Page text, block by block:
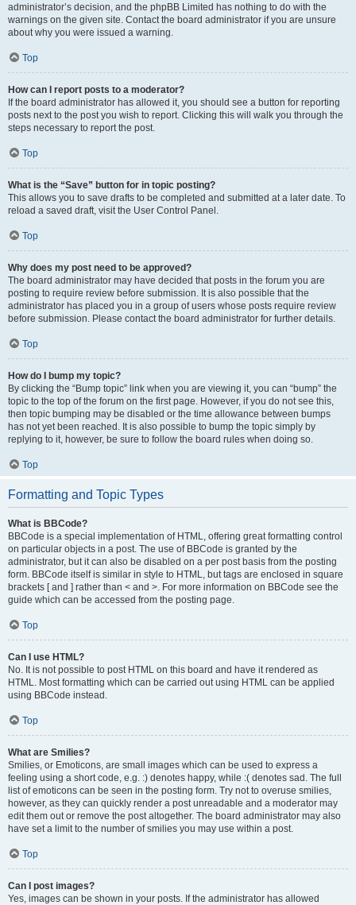
administrator’s decision, and the phpBB Limited has nothing to do with the
warnings on the given site. Contact the board administrator if you are unsure
about why you were issued a warning.
Top
How can I report posts to a moderator?
If the board administrator has allowed it, you should see a button for reporting
posts next to the post you wish to report. Clicking this will walk you through the
steps necessary to report the post.
Top
What is the “Save” button for in topic posting?
This allows you to save drafts to be completed and submitted at a later date. To
reload a saved draft, visit the User Control Panel.
Top
Why does my post need to be approved?
The board administrator may have decided that posts in the forum you are
posting to require review before submission. It is also possible that the
administrator has placed you in a group of users whose posts require review
before submission. Please contact the board administrator for further details.
Top
How do I bump my topic?
By clicking the “Bump topic” link when you are viewing it, you can “bump” the
topic to the top of the forum on the first page. However, if you do not see this,
then topic bumping may be disabled or the time allowance between bumps
has not yet been reached. It is also possible to bump the topic simply by
replying to it, however, be sure to follow the board rules when doing so.
Top
Formatting and Topic Types
What is BBCode?
BBCode is a special implementation of HTML, offering great formatting control
on particular objects in a post. The use of BBCode is granted by the
administrator, but it can also be disabled on a per post basis from the posting
form. BBCode itself is similar in style to HTML, but tags are enclosed in square
brackets [ and ] rather than < and >. For more information on BBCode see the
guide which can be accessed from the posting page.
Top
Can I use HTML?
No. It is not possible to post HTML on this board and have it rendered as
HTML. Most formatting which can be carried out using HTML can be applied
using BBCode instead.
Top
What are Smilies?
Smilies, or Emoticons, are small images which can be used to express a
feeling using a short code, e.g. :) denotes happy, while :( denotes sad. The full
list of emoticons can be seen in the posting form. Try not to overuse smilies,
however, as they can quickly render a post unreadable and a moderator may
edit them out or remove the post altogether. The board administrator may also
have set a limit to the number of smilies you may use within a post.
Top
Can I post images?
Yes, images can be shown in your posts. If the administrator has allowed